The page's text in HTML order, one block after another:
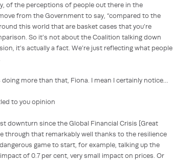
of the perceptions of people out there in the
from the Government to say, “compared to the
this world that are basket cases that you’re
So it’s not about the Coalition talking down
it’s actually a fact. We’re just reflecting what people
more than that, Fiona. I mean I certainly notice…
you opinion
downturn since the Global Financial Crisis [Great
through that remarkably well thanks to the resilience
game to start, for example, talking up the
of 0.7 per cent, very small impact on prices. Or